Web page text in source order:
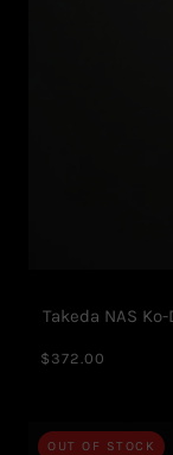
Takeda NAS
$372.00
OUT OF STOCK